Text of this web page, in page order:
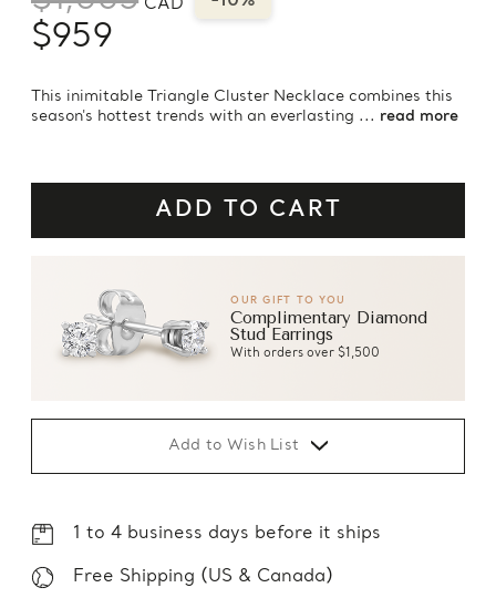
CAD
$959
This inimitable Triangle Cluster Necklace combines this
season's hottest trends with an everlasting ... read more
OUR GIFT TO YOU
Complimentary Diamond
Stud Earrings
With orders over $1,500
Add to Wish List
1 to 4 business days before it ships
Free Shipping (US & Canada)